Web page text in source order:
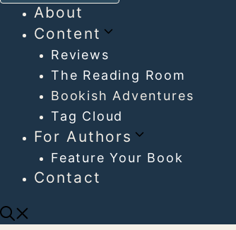
About
Content
Reviews
The Reading Room
Bookish Adventures
Tag Cloud
For Authors
Feature Your Book
Contact